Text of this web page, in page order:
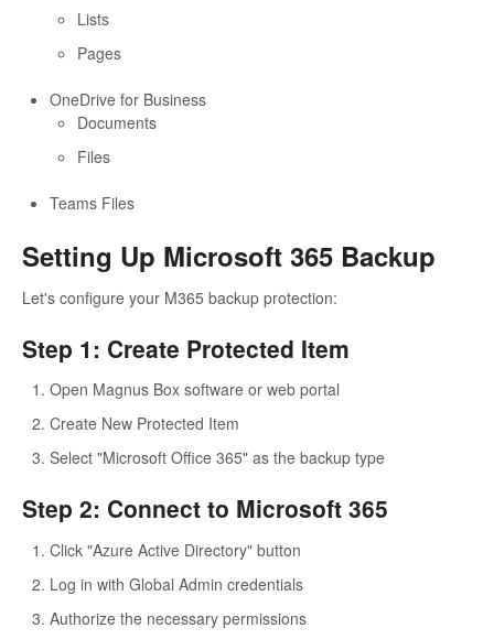
Lists
Pages
OneDrive for Business
Documents
Files
Teams Files
Setting Up Microsoft 365 Backup
Let's configure your M365 backup protection:
Step 1: Create Protected Item
Open Magnus Box software or web portal
Create New Protected Item
Select "Microsoft Office 365" as the backup type
Step 2: Connect to Microsoft 365
Click "Azure Active Directory" button
Log in with Global Admin credentials
Authorize the necessary permissions